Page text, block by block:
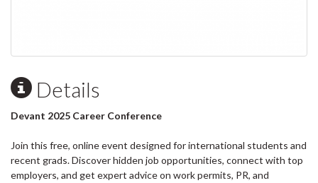
Details
Devant 2025 Career Conference
Join this free, online event designed for international students and
recent grads. Discover hidden job opportunities, connect with top
employers, and get expert advice on work permits, PR, and